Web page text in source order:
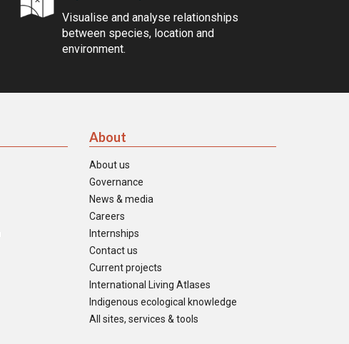
Visualise and analyse relationships
between species, location and
environment.
About
About us
Governance
News & media
Careers
Internships
Contact us
Current projects
International Living Atlases
Indigenous ecological knowledge
All sites, services & tools